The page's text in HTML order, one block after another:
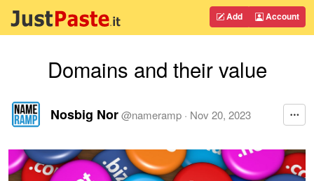
Add Account
Domains and their value
Nosbig Nor@nameramp · Nov 20, 2023